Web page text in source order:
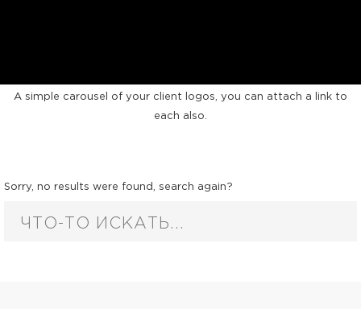
A simple carousel of your client logos, you can attach a link to
each also.
Sorry, no results were found, search again?